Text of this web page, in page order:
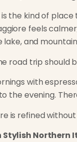
is the kind of
feels
and
road trip should
with
the evening.
is refined
Stylish Northern